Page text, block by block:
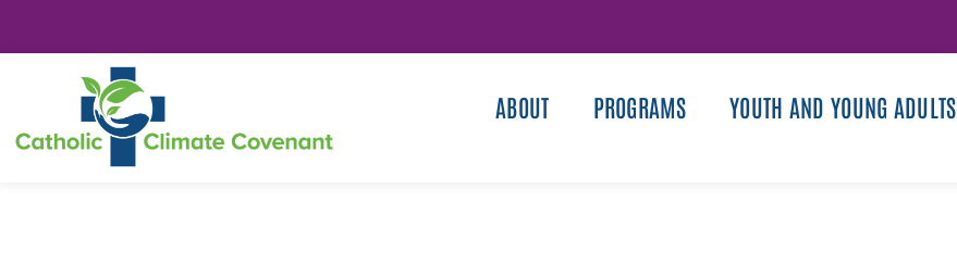
ABOUT PROGRAMS YOUTH AND YOUNG ADULTS